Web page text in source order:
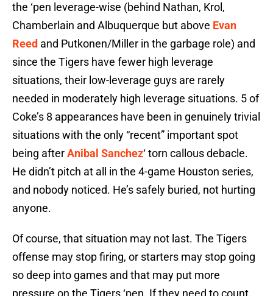
the ‘pen leverage-wise (behind Nathan, Krol,
Chamberlain and Albuquerque but above Evan
Reed and Putkonen/Miller in the garbage role) and
since the Tigers have fewer high leverage
situations, their low-leverage guys are rarely
needed in moderately high leverage situations. 5 of
Coke’s 8 appearances have been in genuinely trivial
situations with the only “recent” important spot
being afterAnibal Sanchez‘ torn callous debacle.
He didn’t pitch at all in the 4-game Houston series,
and nobody noticed. He’s safely buried, not hurting
anyone.
Of course, that situation may not last. The Tigers
offense may stop firing, or starters may stop going
so deep into games and that may put more
pressure on the Tigers ‘pen. If they need to count